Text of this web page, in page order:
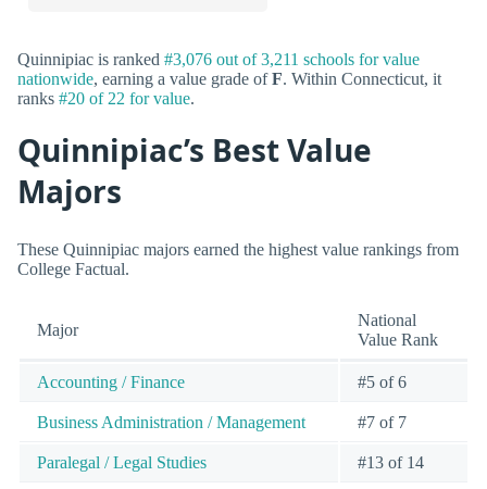
Quinnipiac is ranked #3,076 out of 3,211 schools for value
nationwide, earning a value grade ofF. Within Connecticut, it
ranks #20 of 22 for value.
Quinnipiac’s Best Value
Majors
These Quinnipiac majors earned the highest value rankings from
College Factual.
Major
National
Value Rank
Accounting / Finance #5 of 6
Business Administration / Management #7 of 7
Paralegal / Legal Studies #13 of 14